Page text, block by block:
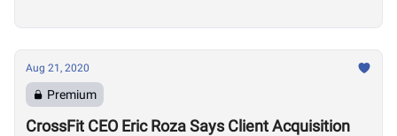
Aug 21, 2020
Premium
CrossFit CEO Eric Roza Says Client Acquisition